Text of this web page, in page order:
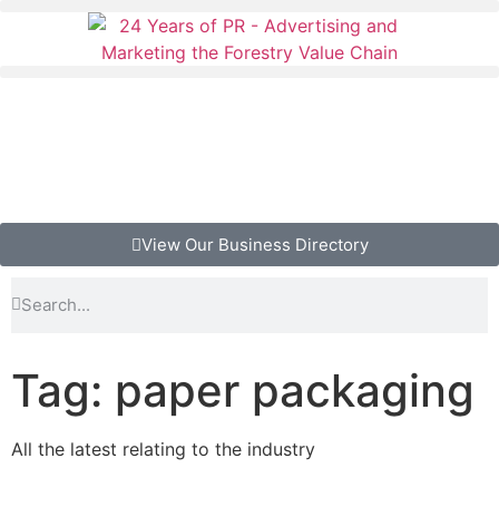
View Our Business Directory
Tag: paper packaging
All the latest relating to the industry